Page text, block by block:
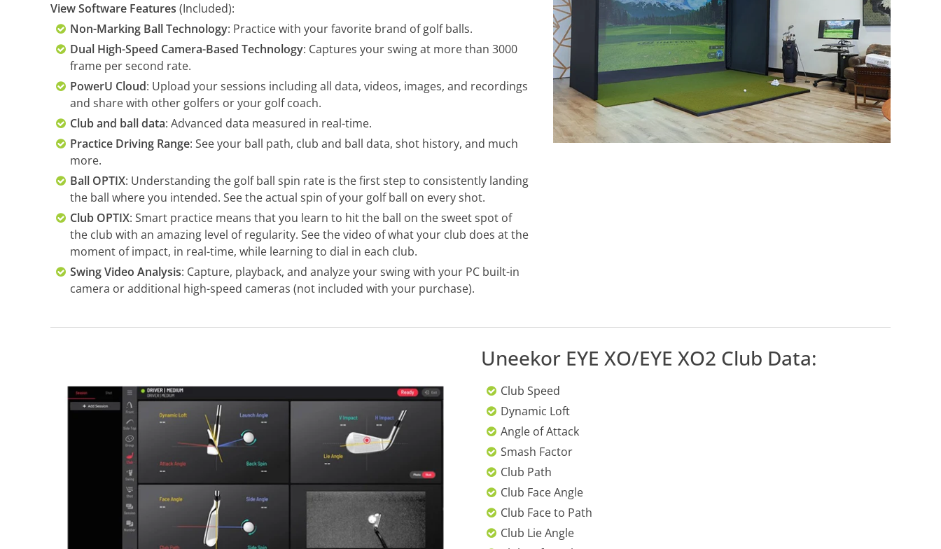
View Software Features (Included):
Non-Marking Ball Technology: Practice with your favorite brand of golf balls.
Dual High-Speed Camera-Based Technology: Captures your swing at more than 3000
frame per second rate.
PowerU Cloud: Upload your sessions including all data, videos, images, and recordings
and share with other golfers or your golf coach.
Club and ball data: Advanced data measured in real-time.
Practice Driving Range: See your ball path, club and ball data, shot history, and much
more.
Ball OPTIX: Understanding the golf ball spin rate is the first step to consistently landing
the ball where you intended. See the actual spin of your golf ball on every shot.
Club OPTIX: Smart practice means that you learn to hit the ball on the sweet spot of
the club with an amazing level of regularity. See the video of what your club does at the
moment of impact, in real-time, while learning to dial in each club.
Swing Video Analysis: Capture, playback, and analyze your swing with your PC built-in
camera or additional high-speed cameras (not included with your purchase).
Uneekor EYE XO/EYE XO2 Club Data:
Club Speed
Dynamic Loft
Angle of Attack
Smash Factor
Club Path
Club Face Angle
Club Face to Path
Club Lie Angle